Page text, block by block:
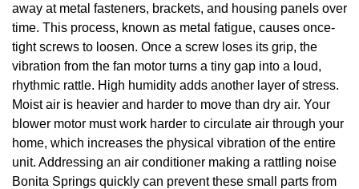
away at metal fasteners, brackets, and housing panels over
time. This process, known as metal fatigue, causes once-
tight screws to loosen. Once a screw loses its grip, the
vibration from the fan motor turns a tiny gap into a loud,
rhythmic rattle. High humidity adds another layer of stress.
Moist air is heavier and harder to move than dry air. Your
blower motor must work harder to circulate air through your
home, which increases the physical vibration of the entire
unit. Addressing an air conditioner making a rattling noise
Bonita Springs quickly can prevent these small parts from